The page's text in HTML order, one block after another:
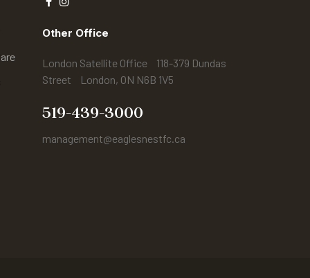
Other Office
London Satellite Office 118-379 Dundas
Street London, ON N6B 1V5
519-439-3000
management@eaglesnestfc.ca